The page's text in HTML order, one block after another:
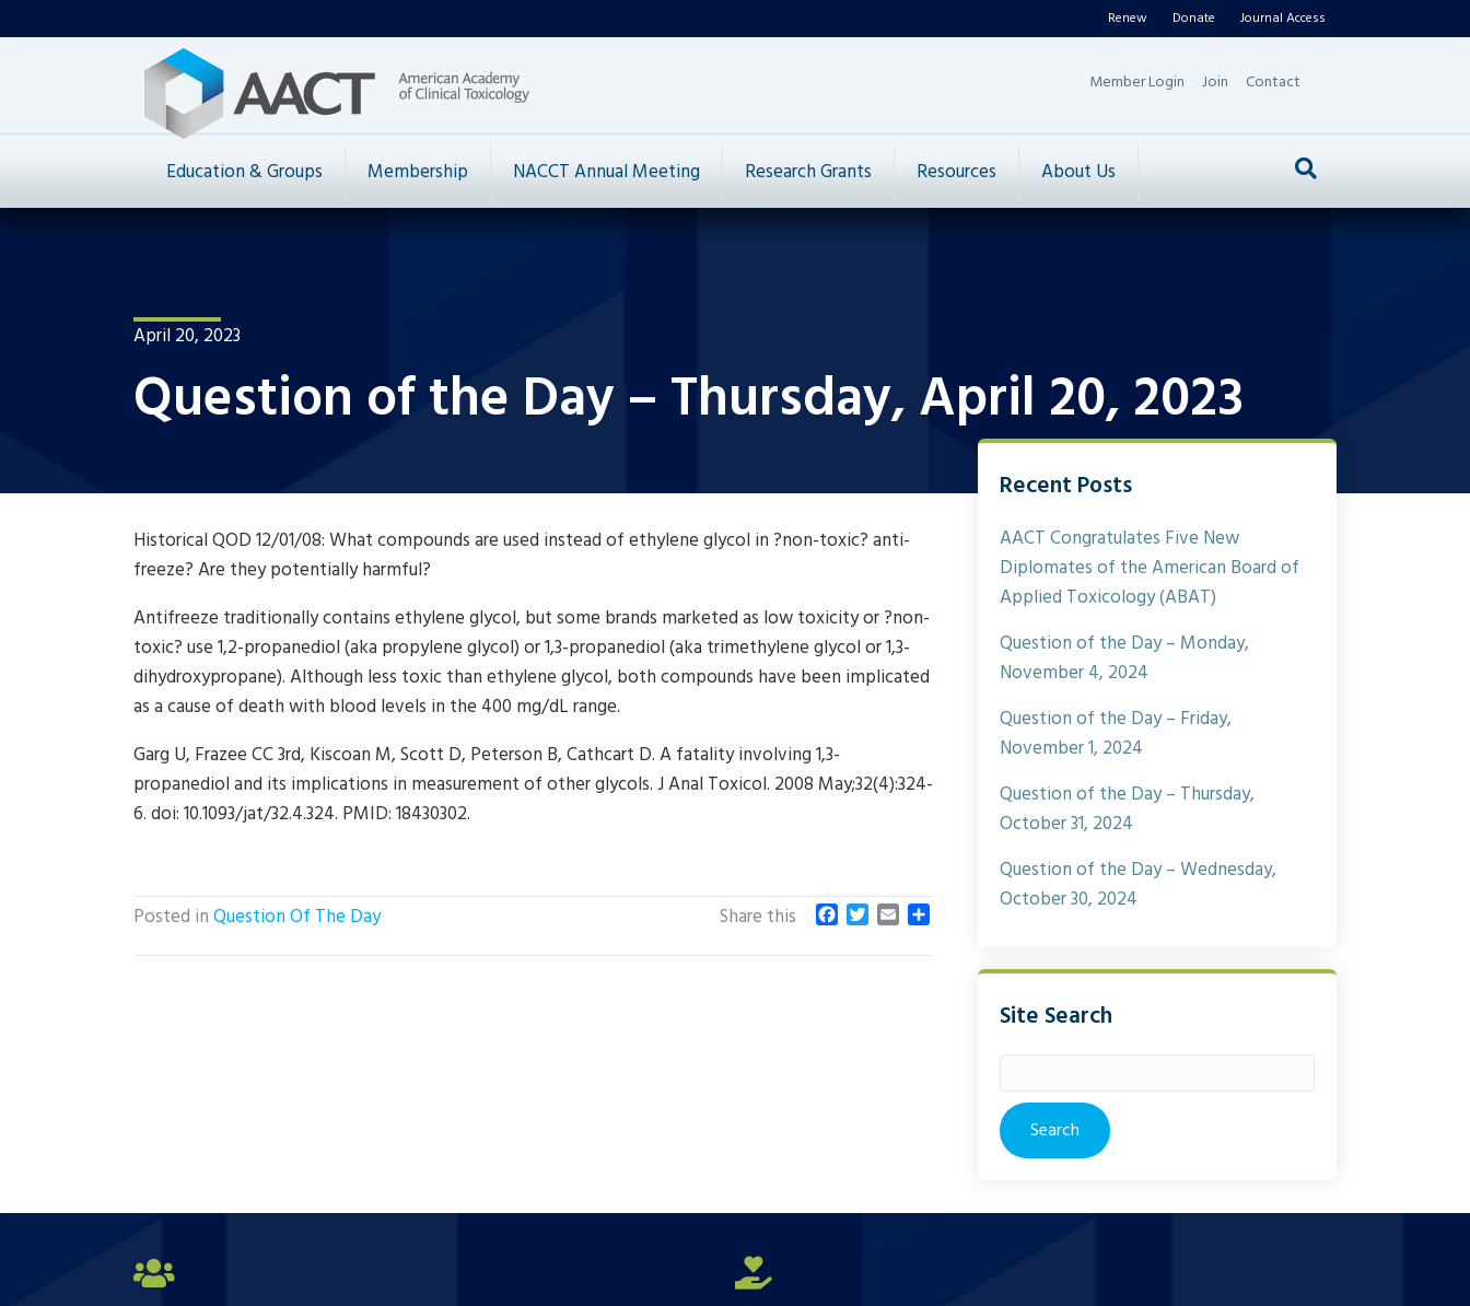
Renew Donate Journal Access
Member Login Join Contact
Education & Groups Membership NACCT Annual Meeting Research Grants Resources About Us
April 20, 2023
Question of the Day – Thursday, April 20, 2023
Historical QOD 12/01/08: What compounds are used instead of ethylene glycol in ?non-toxic? anti-
freeze? Are they potentially harmful?
Antifreeze traditionally contains ethylene glycol, but some brands marketed as low toxicity or ?non-
toxic? use 1,2-propanediol (aka propylene glycol) or 1,3-propanediol (aka trimethylene glycol or 1,3-
dihydroxypropane). Although less toxic than ethylene glycol, both compounds have been implicated
as a cause of death with blood levels in the 400 mg/dL range.
Garg U, Frazee CC 3rd, Kiscoan M, Scott D, Peterson B, Cathcart D. A fatality involving 1,3-
propanediol and its implications in measurement of other glycols. J Anal Toxicol. 2008 May;32(4):324-
6. doi: 10.1093/jat/32.4.324. PMID: 18430302.
Posted inQuestion Of The Day Share this T E
Recent Posts
AACT Congratulates Five New
Diplomates of the American Board of
Applied Toxicology (ABAT)
Question of the Day – Monday,
November 4, 2024
Question of the Day – Friday,
November 1, 2024
Question of the Day – Thursday,
October 31, 2024
Question of the Day – Wednesday,
October 30, 2024
Site Search
for: